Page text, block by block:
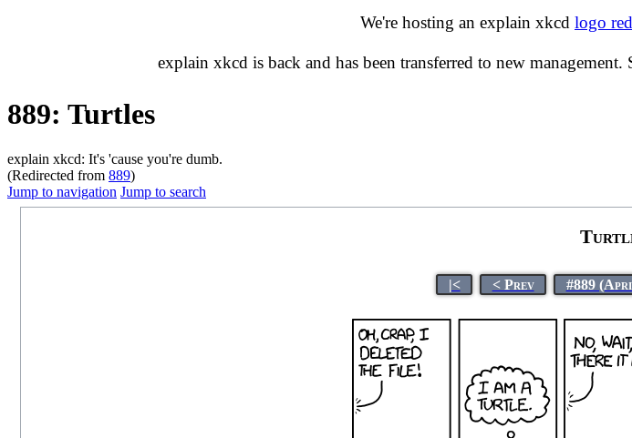
We're hosting an explain xkcd logo
explain xkcd is back and has been transferred to new management.
889: Turtles
explain xkcd: It's 'cause you're dumb.
(Redirected from 889)
Jump to navigation Jump to search
|< < Prev #889